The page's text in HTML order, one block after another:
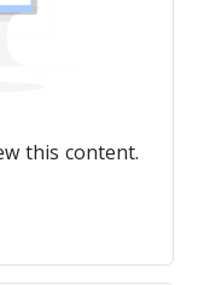
this content.